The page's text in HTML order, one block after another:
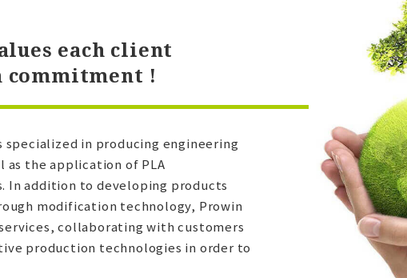
each client
commitment !
specialized in producing engineering
the application of PLA
In addition to developing products
modification technology, Prowin
collaborating with customers
production technologies in order to